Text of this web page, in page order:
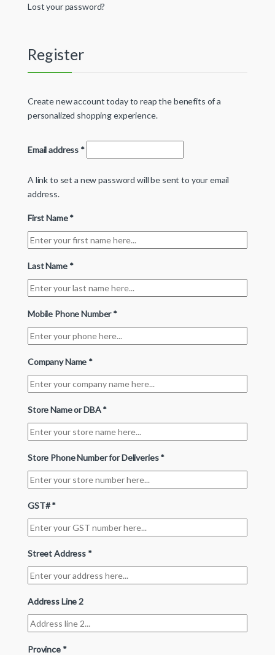
Lost your password?
Register
Create new account today to reap the benefits of a
personalized shopping experience.
Email address *
A link to set a new password will be sent to your email
address.
First Name*
Last Name *
Mobile Phone Number*
Company Name *
Store Name or DBA*
Store Phone Number for Deliveries*
GST#*
Street Address *
Address Line 2
Province *